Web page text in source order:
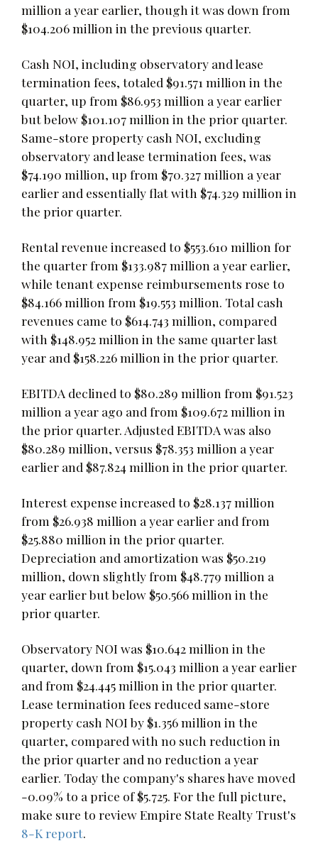
million a year earlier, though it was down from
$104.206 million in the previous quarter.
Cash NOI, including observatory and lease
termination fees, totaled $91.571 million in the
quarter, up from $86.953 million a year earlier
but below $101.107 million in the prior quarter.
Same-store property cash NOI, excluding
observatory and lease termination fees, was
$74.190 million, up from $70.327 million a year
earlier and essentially flat with $74.329 million in
the prior quarter.
Rental revenue increased to $553.610 million for
the quarter from $133.987 million a year earlier,
while tenant expense reimbursements rose to
$84.166 million from $19.553 million. Total cash
revenues came to $614.743 million, compared
with $148.952 million in the same quarter last
year and $158.226 million in the prior quarter.
EBITDA declined to $80.289 million from $91.523
million a year ago and from $109.672 million in
the prior quarter. Adjusted EBITDA was also
$80.289 million, versus $78.353 million a year
earlier and $87.824 million in the prior quarter.
Interest expense increased to $28.137 million
from $26.938 million a year earlier and from
$25.880 million in the prior quarter.
Depreciation and amortization was $50.219
million, down slightly from $48.779 million a
year earlier but below $50.566 million in the
prior quarter.
Observatory NOI was $10.642 million in the
quarter, down from $15.043 million a year earlier
and from $24.445 million in the prior quarter.
Lease termination fees reduced same-store
property cash NOI by $1.356 million in the
quarter, compared with no such reduction in
the prior quarter and no reduction a year
earlier. Today the company's shares have moved
-0.09% to a price of $5.725. For the full picture,
make sure to review Empire State Realty Trust's
8-K report.